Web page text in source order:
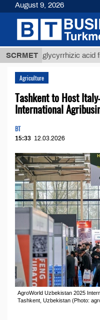
SCRMET
glycyrrhizic acid from
Agriculture
Tashkent to Host
International
BT
15:33 12.03.2026
AgroWorld Uzbekistan 2025
Tashkent, Uzbekistan (Photo:
August 9, 2026